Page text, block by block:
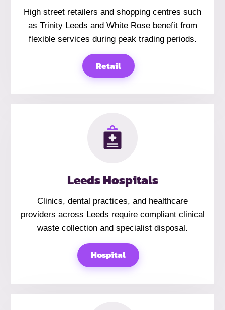
High street retailers and shopping centres such
as Trinity Leeds and White Rose benefit from
flexible services during peak trading periods.
Retail
Leeds Hospitals
Clinics, dental practices, and healthcare
providers across Leeds require compliant clinical
waste collection and specialist disposal.
Hospital